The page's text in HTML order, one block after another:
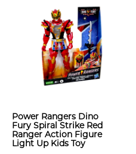
Power Rangers Dino
Fury Spiral Strike Red
Ranger Action Figure
Light Up Kids Toy